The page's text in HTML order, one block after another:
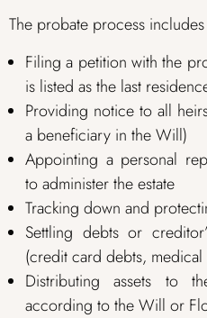
The probate process
Filing a petition with the
is listed as the last
Providing notice to all
a beneficiary in the Will)
Appointing a personal
to administer the estate
Tracking down and
Settling debts or
(credit card debts,
Distributing assets to
according to the Will or